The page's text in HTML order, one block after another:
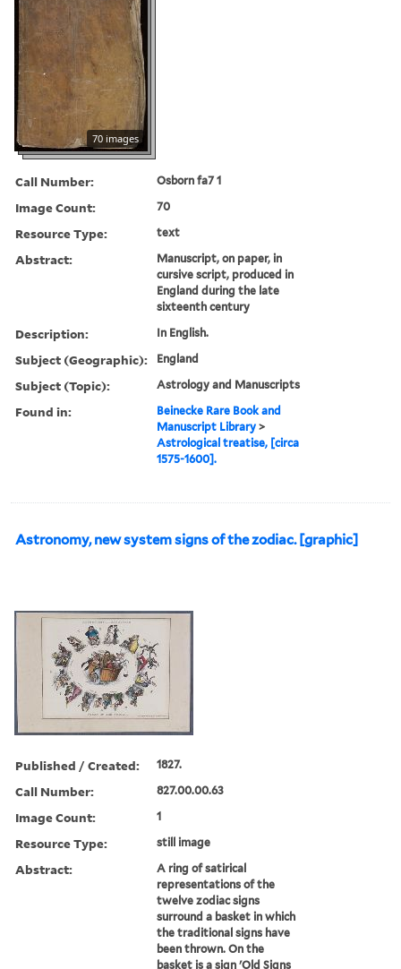
70 images
Call Number: Osborn fa7 1
Image Count: 70
Resource Type: text
Abstract:
Manuscript, on paper, in
cursive script, produced in
England during the late
sixteenth century
Description: In English.
Subject (Geographic): England
Subject (Topic): Astrology and Manuscripts
Found in:
Beinecke Rare Book and
Manuscript Library >
Astrological treatise, [circa
1575-1600].
Astronomy, new system signs of the zodiac. [graphic]
Published / Created: 1827.
Call Number: 827.00.00.63
Image Count: 1
Resource Type: still image
Abstract:
A ring of satirical
representations of the
twelve zodiac signs
surround a basket in which
the traditional signs have
been thrown. On the
basket is a sign 'Old Signs